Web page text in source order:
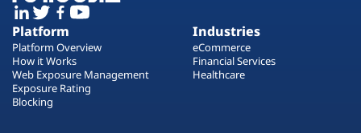
Platform
Platform Overview
How it Works
Web Exposure Management
Exposure Rating
Blocking
Industries
eCommerce
Financial Services
Healthcare